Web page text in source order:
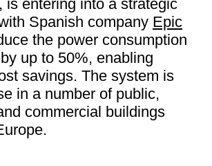
is entering into a strategic
Spanish company Epic
the power consumption
up to 50%, enabling
savings. The system is
in a number of public,
commercial buildings